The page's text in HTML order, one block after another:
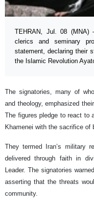
TEHRAN, Jul. 08 (MNA)
clerics and seminary
statement, declaring their
the Islamic Revolution
The signatories, many of
and theology, emphasized
The figures pledge to react to
Khamenei with the sacrifice of
They termed Iran’s military
delivered through faith in
Leader. The signatories
asserting that the threats
community.